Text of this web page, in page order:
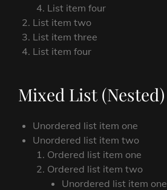
List item four
List item two
List item three
List item four
Mixed List (Nested)
Unordered list item one
Unordered list item two
Ordered list item one
Ordered list item two
Unordered list item one